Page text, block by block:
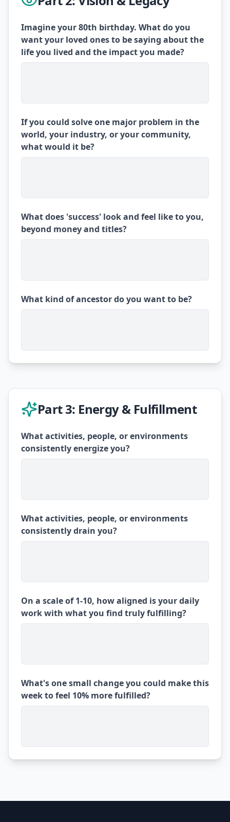
Imagine your 80th birthday. What do you
want your loved ones to be saying about the
life you lived and the impact you made?
If you could solve one major problem in the
world, your industry, or your community,
what would it be?
What does 'success' look and feel like to you,
beyond money and titles?
What kind of ancestor do you want to be?
Part 3: Energy & Fulfillment
What activities, people, or environments
consistently energize you?
What activities, people, or environments
consistently drain you?
On a scale of 1-10, how aligned is your daily
work with what you find truly fulfilling?
What's one small change you could make this
week to feel 10% more fulfilled?